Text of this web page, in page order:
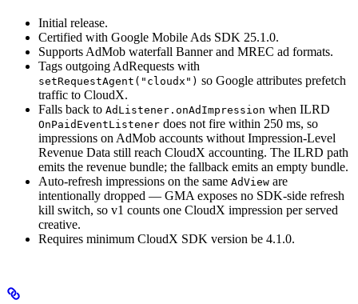
Initial release.
Certified with Google Mobile Ads SDK 25.1.0.
Supports AdMob waterfall Banner and MREC ad formats.
Tags outgoing AdRequests with
setRequestAgent("cloudx") so Google attributes prefetch
traffic to CloudX.
Falls back to AdListener.onAdImpression when ILRD
OnPaidEventListener does not fire within 250 ms, so
impressions on AdMob accounts without Impression-Level
Revenue Data still reach CloudX accounting. The ILRD path
emits the revenue bundle; the fallback emits an empty bundle.
Auto-refresh impressions on the same AdView are
intentionally dropped — GMA exposes no SDK-side refresh
kill switch, so v1 counts one CloudX impression per served
creative.
Requires minimum CloudX SDK version be 4.1.0.